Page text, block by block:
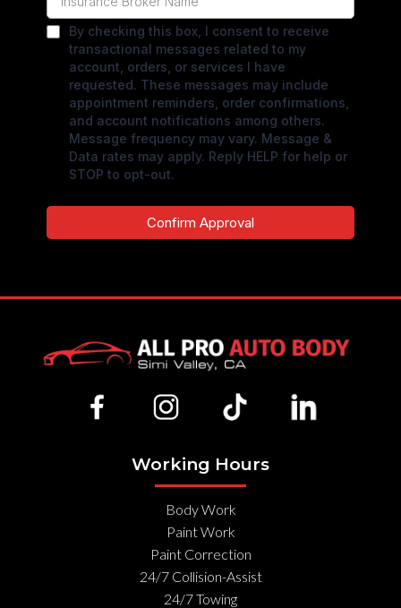
By checking this box, I consent to receive
transactional messages related to my
account, orders, or services I have
requested. These messages may include
appointment reminders, order confirmations,
and account notifications among others.
Message frequency may vary. Message &
Data rates may apply. Reply HELP for help or
STOP to opt-out.
Confirm Approval
Working Hours
Body Work
Paint Work
Paint Correction
24/7 Collision-Assist
24/7 Towing